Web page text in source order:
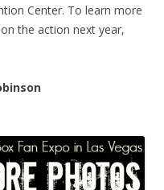
Center. To learn more
the action next year,